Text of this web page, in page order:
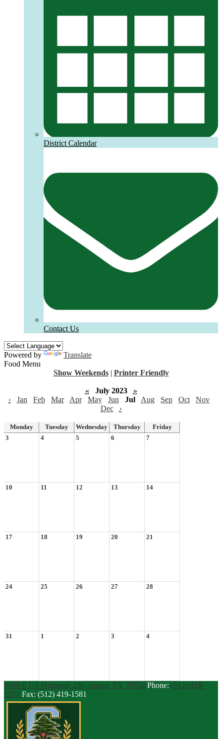
District Calendar
Contact Us
Powered by
Translate
Food Menu
Show Weekends | Printer Friendly
« July 2023
»
‹
Jan Feb Mar Apr May Jun Jul Aug Sep Oct
Nov
Dec
›
Monday Tuesday Wednesday Thursday
Friday
3
4 5 6 7
10 11 12 13 14
17 18 19 20 21
24 25 26 27 28
31 1 2 3 4
9100 E US Highway 290, Austin, TX 78724 Phone: (512) 419-
1551 Fax: (512) 419-1581